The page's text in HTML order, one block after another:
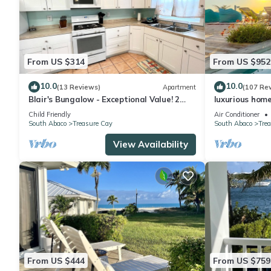
From US $314
10.0(13 Reviews) Apartment
Blair's Bungalow - Exceptional Value! 2
bdrm home w/dock slip Green Turtle Cay
Child Friendly
South Abaco
Treasure Cay
View Availability
From US $952
10.0(107
luxurious
views
Air Conditioner
South Abaco
From US $444 From US $759